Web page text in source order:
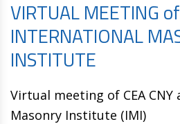
VIRTUAL MEETING
INTERNATIONAL
INSTITUTE
Virtual meeting of CEA
Masonry Institute (IMI)